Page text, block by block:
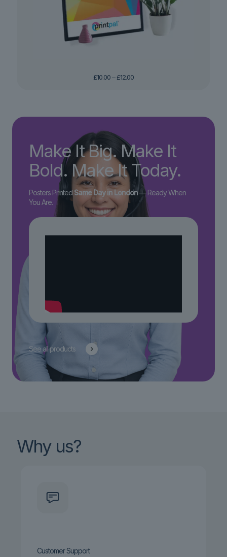
£10.00– £12.00Price
£12.00
Make It Big. Make It
Bold. Make It Today.
Posters Printed Same Day in London— Ready When
You Are.
See all products
Why us?
Customer Support